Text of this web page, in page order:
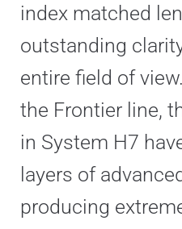
index matched
outstanding
entire field of
the Frontier line,
in System H7
layers of
producing